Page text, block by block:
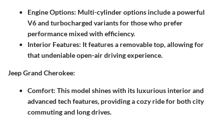
Engine Options: Multi-cylinder options include a powerful
V6 and turbocharged variants for those who prefer
performance mixed with efficiency.
Interior Features: It features a removable top, allowing for
that undeniable open-air driving experience.
Jeep Grand Cherokee:
Comfort: This model shines with its luxurious interior and
advanced tech features, providing a cozy ride for both city
commuting and long drives.